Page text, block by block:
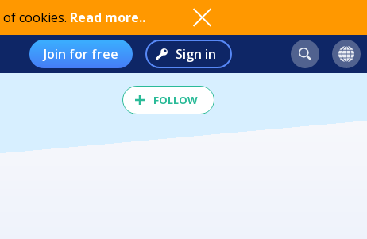
cookies. Read more..
Join for free Sign in
FOLLOW